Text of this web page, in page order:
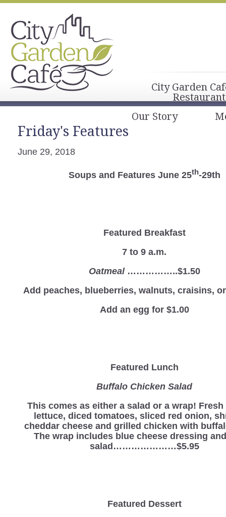
City Garden
Our Story
Friday's Features
June 29, 2018
Soups and Features June 25th-29th
Featured Breakfast
7 to 9 a.m.
Oatmeal ……………..$1.50
Add peaches, blueberries, walnuts, craisins,
Add an egg for $1.00
Featured Lunch
Buffalo Chicken Salad
This comes as either a salad or a wrap!
lettuce, diced tomatoes, sliced red onion,
cheddar cheese and grilled chicken with
The wrap includes blue cheese dressing
salad…………………$5.95
Featured Dessert